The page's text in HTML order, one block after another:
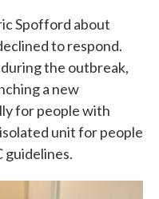
Spofford about
to respond.
the outbreak,
a new
for people with
unit for people